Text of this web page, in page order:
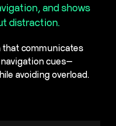
and shows
distraction.
that communicates
cues—
avoiding overload.